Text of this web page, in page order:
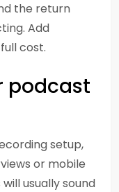
the return
Add
cost.
podcast
setup,
or mobile
usually sound